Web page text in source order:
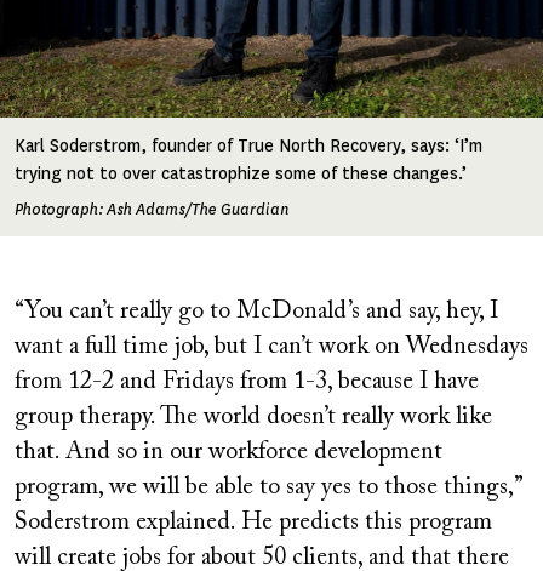
Karl Soderstrom, founder of True North Recovery, says: ‘I’m
trying not to over catastrophize some of these changes.’
Photograph: Ash Adams/The Guardian
“You can’t really go to McDonald’s and say, hey, I
want a full time job, but I can’t work on Wednesdays
from 12-2 and Fridays from 1-3, because I have
group therapy. The world doesn’t really work like
that. And so in our workforce development
program, we will be able to say yes to those things,”
Soderstrom explained. He predicts this program
will create jobs for about 50 clients, and that there